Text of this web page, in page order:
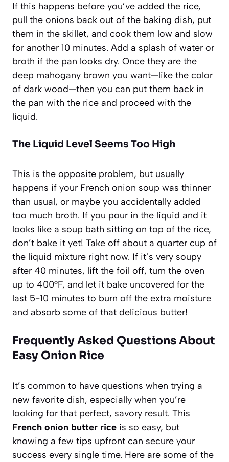
If this happens before you’ve added the rice,
pull the onions back out of the baking dish, put
them in the skillet, and cook them low and slow
for another 10 minutes. Add a splash of water or
broth if the pan looks dry. Once they are the
deep mahogany brown you want—like the color
of dark wood—then you can put them back in
the pan with the rice and proceed with the
liquid.
The Liquid Level Seems Too High
This is the opposite problem, but usually
happens if your French onion soup was thinner
than usual, or maybe you accidentally added
too much broth. If you pour in the liquid and it
looks like a soup bath sitting on top of the rice,
don’t bake it yet! Take off about a quarter cup of
the liquid mixture right now. If it’s very soupy
after 40 minutes, lift the foil off, turn the oven
up to 400°F, and let it bake uncovered for the
last 5-10 minutes to burn off the extra moisture
and absorb some of that delicious butter!
Frequently Asked Questions About
Easy Onion Rice
It’s common to have questions when trying a
new favorite dish, especially when you’re
looking for that perfect, savory result. This
French onion butter rice is so easy, but
knowing a few tips upfront can secure your
success every single time. Here are some of the